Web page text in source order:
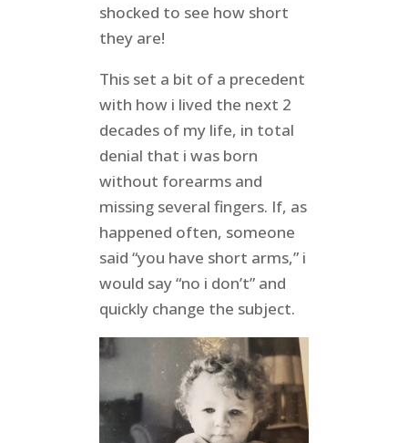
shocked to see how short
they are!
This set a bit of a precedent
with how i lived the next 2
decades of my life, in total
denial that i was born
without forearms and
missing several fingers. If, as
happened often, someone
said “you have short arms,” i
would say “no i don’t” and
quickly change the subject.